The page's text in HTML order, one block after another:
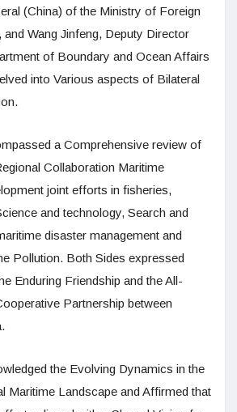
(China) of the Ministry of Foreign
Wang Jinfeng, Deputy Director
of Boundary and Ocean Affairs
into Various aspects of Bilateral
a Comprehensive review of
Collaboration Maritime
joint efforts in fisheries,
and technology, Search and
disaster management and
Pollution. Both Sides expressed
Enduring Friendship and the All-
Partnership between
the Evolving Dynamics in the
Maritime Landscape and Affirmed that